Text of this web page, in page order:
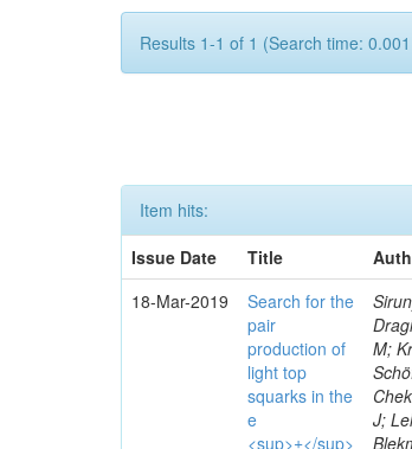
Results 1-1 of 1 (Search time:
Item hits:
Issue Date
Title
18-Mar-2019
Search for the
pair
production of
light top
squarks in the
e
<sup>±</sup>
M;
J;